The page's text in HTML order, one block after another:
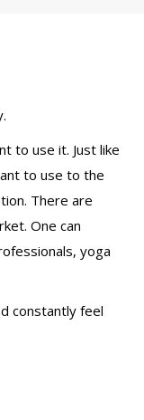
to use it. Just like
to use to the
There are
One can
yoga
constantly feel